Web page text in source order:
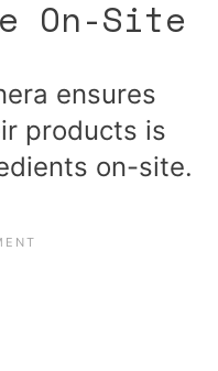
On-Site
ensures
products is
on-site.